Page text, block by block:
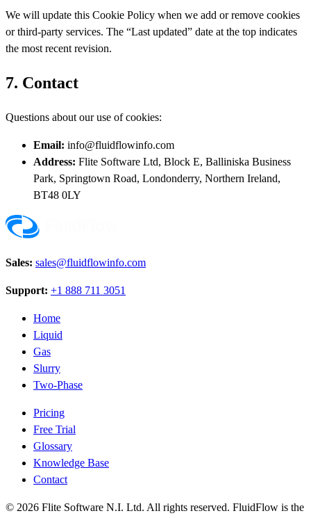
We will update this Cookie Policy when we add or remove cookies
or third-party services. The “Last updated” date at the top indicates
the most recent revision.
7. Contact
Questions about our use of cookies:
Email: info@fluidflowinfo.com
Address: Flite Software Ltd, Block E, Balliniska Business
Park, Springtown Road, Londonderry, Northern Ireland,
BT48 0LY
Sales: sales@fluidflowinfo.com
Support: +1 888 711 3051
Home
Liquid
Gas
Slurry
Two-Phase
Pricing
Free Trial
Glossary
Knowledge Base
Contact
© 2026 Flite Software N.I. Ltd. All rights reserved. FluidFlow is the